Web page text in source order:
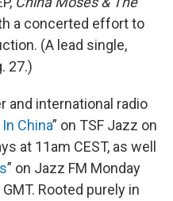
a concerted effort to
(A lead single,
27.)
and international radio
China” on TSF Jazz on
at 11am CEST, as well
” on Jazz FM Monday
Rooted purely in